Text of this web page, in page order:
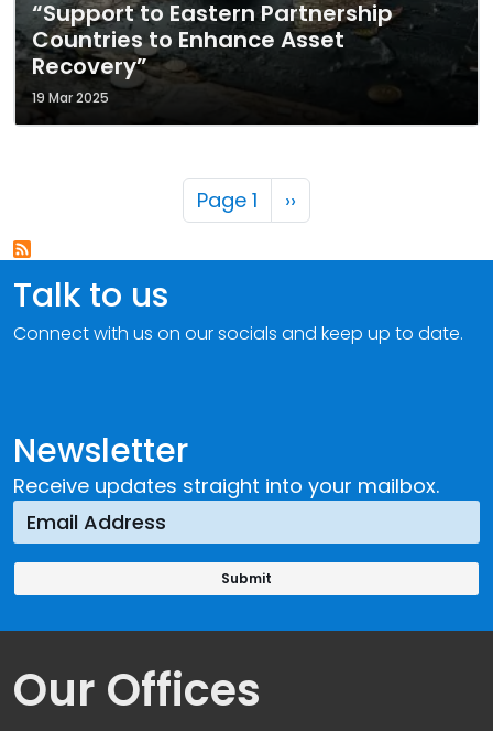
“Support to Eastern Partnership
Countries to Enhance Asset
Recovery”
19 Mar 2025
Pagination
Page 1 Next page
››
Newsletter
Receive updates straight into your mailbox.
Talk to us
Connect with us on our socials and keep up to date.
Our Offices